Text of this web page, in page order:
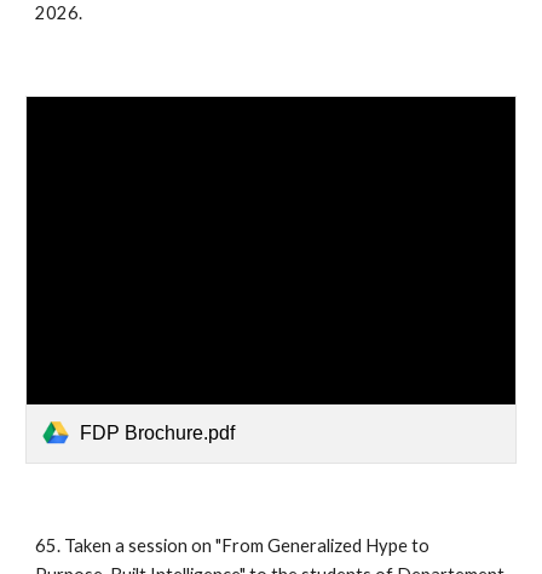
2026.
FDP Brochure.pdf
65. Taken a session on "From Generalized Hype to